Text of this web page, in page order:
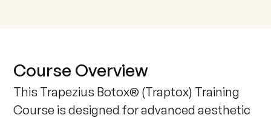
Course Overview
This Trapezius Botox® (Traptox) Training
Course is designed for advanced aesthetic